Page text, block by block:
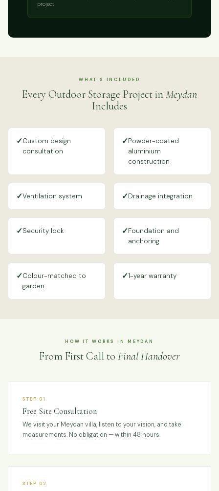
project
WHAT'S INCLUDED
Every Outdoor Storage Project inMeydan
Includes
✓Custom design
consultation
✓Powder-coated
aluminium
construction
✓Ventilation system ✓Drainage integration
✓Security lock ✓Foundation and
anchoring
✓Colour-matched to
garden
✓1-year warranty
HOW IT WORKS IN MEYDAN
From First Call to Final Handover
STEP 01
Free Site Consultation
We visit your Meydan villa, listen to your vision, and take
measurements. No obligation — within 48 hours.
STEP 02